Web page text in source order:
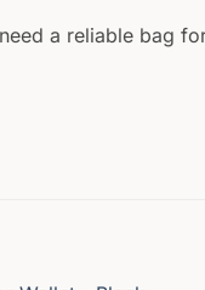
a reliable bag